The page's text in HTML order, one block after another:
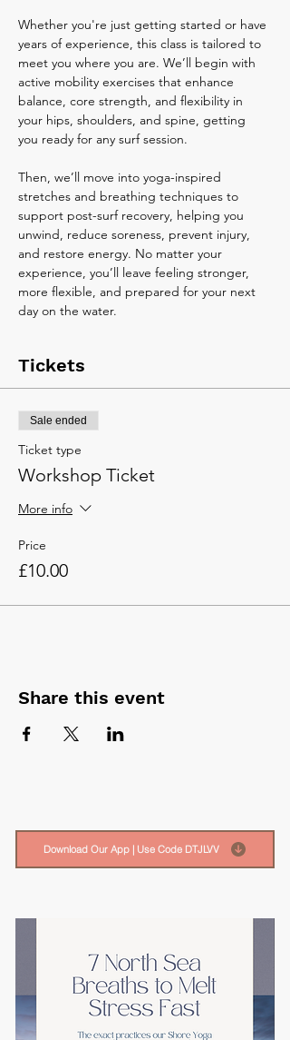
Whether you're just getting started or have
years of experience, this class is tailored to
meet you where you are. We’ll begin with
active mobility exercises that enhance
balance, core strength, and flexibility in
your hips, shoulders, and spine, getting
you ready for any surf session.
Then, we’ll move into yoga-inspired
stretches and breathing techniques to
support post-surf recovery, helping you
unwind, reduce soreness, prevent injury,
and restore energy. No matter your
experience, you’ll leave feeling stronger,
more flexible, and prepared for your next
day on the water.
Tickets
Sale ended
Ticket type
Workshop Ticket
More info
Price
£10.00
Share this event
Download Our App | Use Code DTJLVV